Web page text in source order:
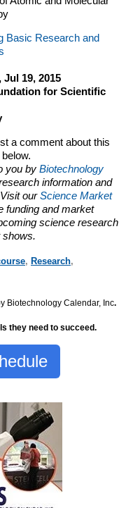
Basic Research and
Jul 19, 2015
for Scientific
a comment about this
you by Biotechnology
information and
ourScience Market
funding and market
science research
shows.
, Research,
Biotechnology Calendar, Inc.
they need to succeed.